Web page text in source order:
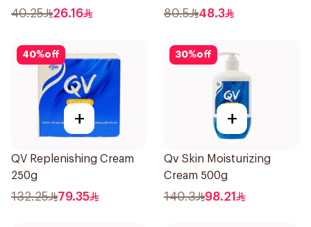
40.25 26.16
150Ml
80.5 48.3
40%off
+
QV Replenishing Cream
250g
132.25 79.35
30%off
+
Qv Skin Moisturizing
Cream 500g
140.3 98.21